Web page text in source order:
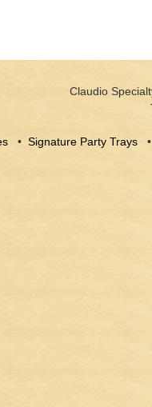
Claudio
• Signature Party Trays